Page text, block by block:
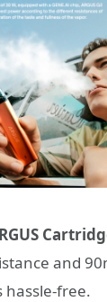
and
hassle-free.